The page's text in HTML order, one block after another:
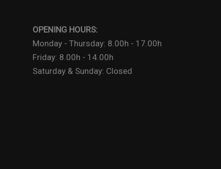
OPENING HOURS:
Monday - Thursday: 8.00h - 17.00h
Friday: 8.00h - 14.00h
Saturday & Sunday: Closed